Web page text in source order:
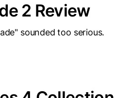
2 Review
sounded too serious.